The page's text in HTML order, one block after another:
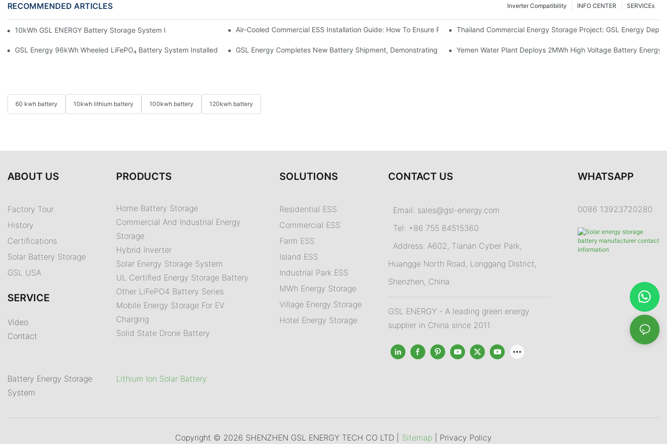
RECOMMENDED ARTICLES SERVICEs
INFO CENTER
Inverter Compatibility
10kWh GSL ENERGY Battery Storage System Installed With GoodWe Inverter In The PhilippinesAir-Cooled Commercial ESS Installation Guide: How To Ensure Proper Battery Cabinet Clearance And System Performance
Thailand Commercial Energy Storage Project: GSL Energy
GSL Energy 96kWh Wheeled LiFePO₄ Battery System Installed In Indonesia For Reliable Solar Energy StorageGSL Energy Completes New Battery Shipment, Demonstrating Strong Manufacturing And Global Energy Storage Supply Capability
Yemen Water Plant Deploys 2MWh High Voltage Battery
60 kwh battery 10kwh lithium battery 100kwh battery 120kwh battery
ABOUT US
Factory Tour
History
Certifications
Solar Battery Storage
GSL USA
SERVICE
Video
Contact
PRODUCTS
Home Battery Storage
Commercial And Industrial Energy
Storage
Hybrid Inverter
Solar Energy Storage System
UL Certified Energy Storage Battery
Other LiFePO4 Battery Series
Mobile Energy Storage For EV
Charging
Solid State Drone Battery
SOLUTIONS
Residential ESS
Commercial ESS
Farm ESS
Island ESS
Industrial Park ESS
MWh Energy Storage
Village Energy Storage
Hotel Energy Storage
CONTACT US
Email: sales@gsl-energy.com
Tel: +86 755 84515360
Address: A602, Tianan Cyber Park,
Huangge North Road, Longgang District,
Shenzhen, China
GSL ENERGY - A leading green energy
supplier in China since 2011
WHATSAPP
0086 13923720280
Battery Energy Storage
System
Lithium Ion Solar Battery
Copyright © 2026 SHENZHEN GSL ENERGY TECH CO LTD | Sitemap Privacy Policy